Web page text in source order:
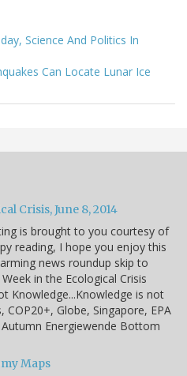
Science And Politics In
Can Locate Lunar Ice
Crisis, June 8, 2014
is brought to you courtesy of
reading, I hope you enjoy this
news roundup skip to
in the Ecological Crisis
Knowledge...Knowledge is not
COP20+, Globe, Singapore, EPA
Energiewende Bottom
Maps